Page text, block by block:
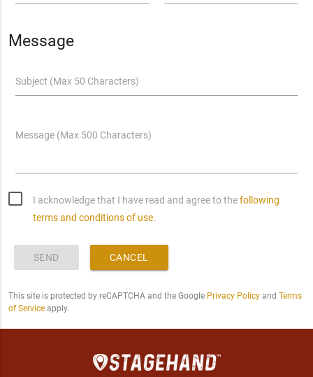
Message
Subject (Max 50 Characters)
Message (Max 500 Characters)
I acknowledge that I have read and agree to thefollowing
terms and conditions of use.
SEND CANCEL
This site is protected by reCAPTCHA and the Google Privacy Policyand Terms
of Serviceapply.